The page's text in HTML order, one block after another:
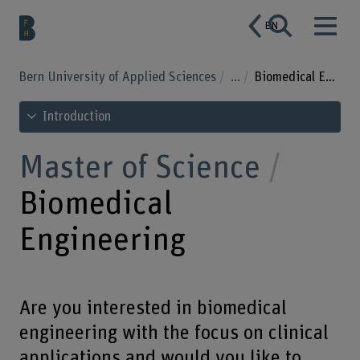
EN
Bern University of Applied Sciences ... Biomedical Engineering
See table of contents
Introduction
Master of Science
Biomedical
Engineering
Are you interested in biomedical
engineering with the focus on clinical